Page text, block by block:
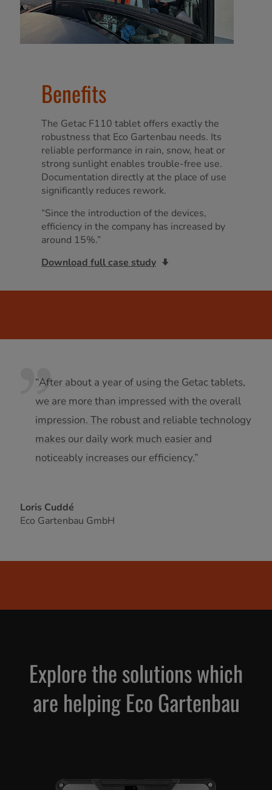
Benefits
The Getac F110 tablet offers exactly the
robustness that Eco Gartenbau needs. Its
reliable performance in rain, snow, heat or
strong sunlight enables trouble-free use.
Documentation directly at the place of use
significantly reduces rework.
“Since the introduction of the devices,
efficiency in the company has increased by
around 15%.”
Download full case study
“After about a year of using the Getac tablets,
we are more than impressed with the overall
impression. The robust and reliable technology
makes our daily work much easier and
noticeably increases our efficiency.”
Loris Cuddé
Eco Gartenbau GmbH
Explore the solutions which
are helping Eco Gartenbau